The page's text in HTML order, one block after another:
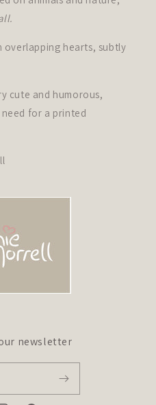
hearts, subtly
cute and humorous,
for a printed
newsletter